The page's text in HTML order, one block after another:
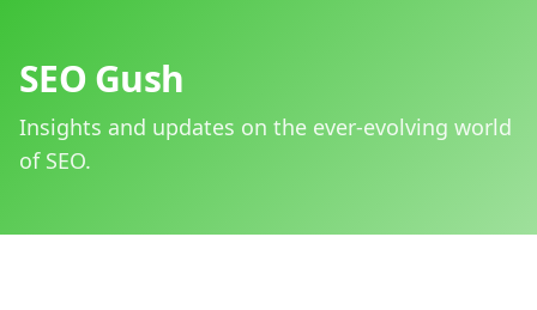
SEO Gush
Insights and updates on the ever-evolving world
of SEO.